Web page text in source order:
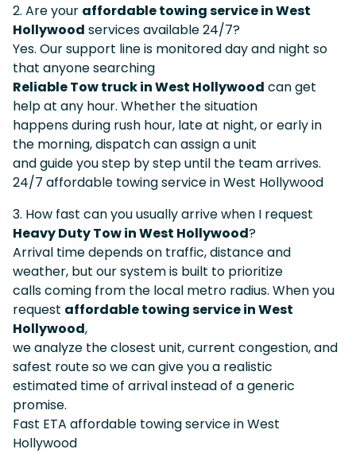
2. Are your affordable towing service in West
Hollywood services available 24/7?
Yes. Our support line is monitored day and night so
that anyone searching
Reliable Tow truck in West Hollywood can get
help at any hour. Whether the situation
happens during rush hour, late at night, or early in
the morning, dispatch can assign a unit
and guide you step by step until the team arrives.
24/7 affordable towing service in West Hollywood
3. How fast can you usually arrive when I request
Heavy Duty Tow in West Hollywood?
Arrival time depends on traffic, distance and
weather, but our system is built to prioritize
calls coming from the local metro radius. When you
request affordable towing service in West
Hollywood,
we analyze the closest unit, current congestion, and
safest route so we can give you a realistic
estimated time of arrival instead of a generic
promise.
Fast ETA affordable towing service in West
Hollywood